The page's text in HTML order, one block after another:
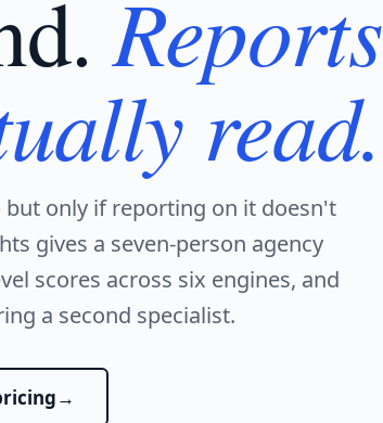
Reports
read.
only if reporting on it doesn't
gives a seven-person agency
scores across six engines, and
a second specialist.